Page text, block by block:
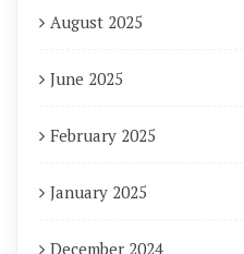
August 2025
June 2025
February 2025
January 2025
December 2024